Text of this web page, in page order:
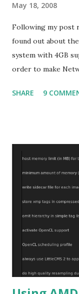
May 18, 2008
Following my post
found out about
system with 4GB
order to make
related to the
SHARE 9